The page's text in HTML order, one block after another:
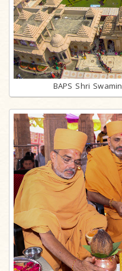
BAPS Shri